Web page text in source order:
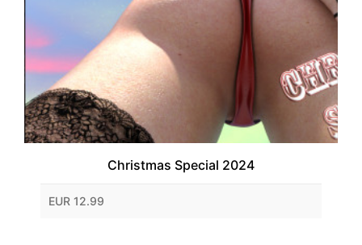
Christmas Special 2024
EUR 12.99